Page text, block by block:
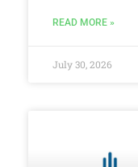
READ MORE »
July 30, 2026